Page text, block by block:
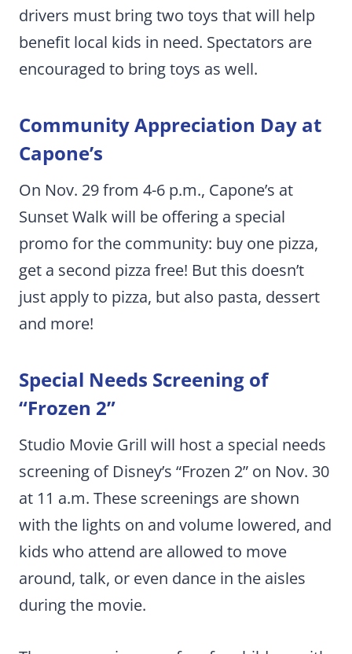
drivers must bring two toys that will help
benefit local kids in need. Spectators are
encouraged to bring toys as well.
Community Appreciation Day at
Capone’s
On Nov. 29 from 4-6 p.m., Capone’s at
Sunset Walk will be offering a special
promo for the community: buy one pizza,
get a second pizza free! But this doesn’t
just apply to pizza, but also pasta, dessert
and more!
Special Needs Screening of
“Frozen 2”
Studio Movie Grill will host a special needs
screening of Disney’s “Frozen 2” on Nov. 30
at 11 a.m. These screenings are shown
with the lights on and volume lowered, and
kids who attend are allowed to move
around, talk, or even dance in the aisles
during the movie.